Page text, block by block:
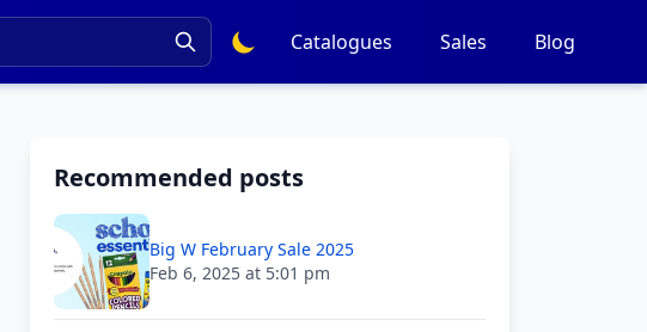
Catalogues Sales Blog
Recommended posts
Big W February Sale 2025
Feb 6, 2025 at 5:01 pm